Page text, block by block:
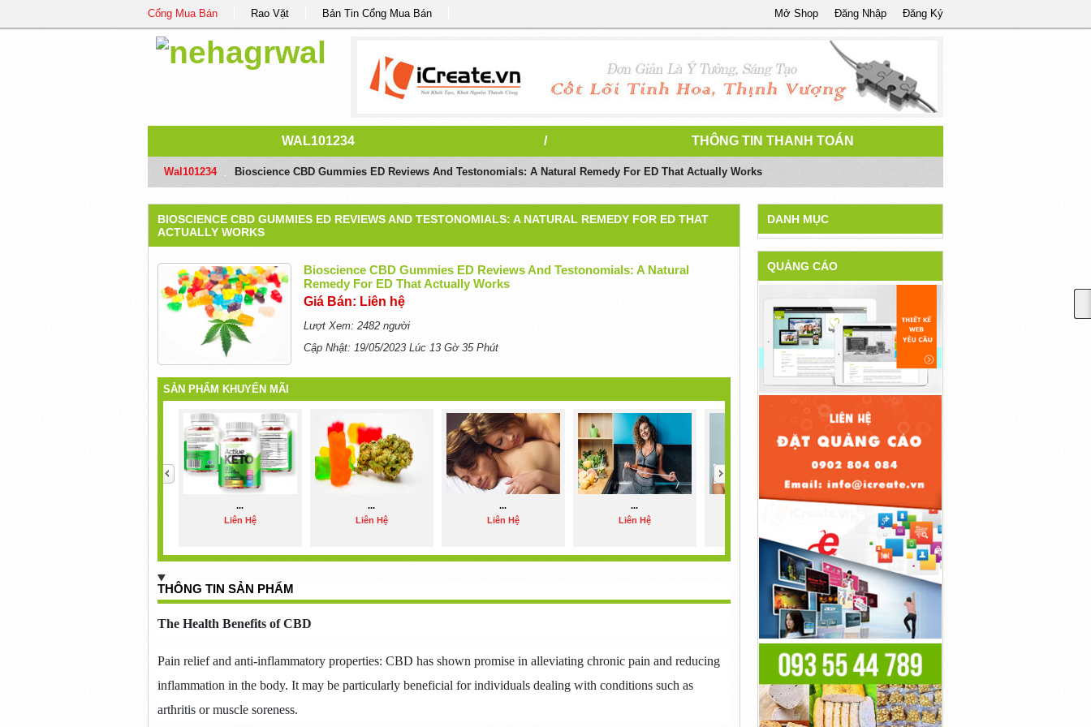
Cổng Mua Bán Rao Vặt Bản Tin Cổng Mua Bán Đăng Ký
Đăng Nhập
Mở Shop
WAL101234 / THÔNG TIN THANH TOÁN
Wal101234 Bioscience CBD Gummies ED Reviews And Testonomials: A Natural Remedy For ED That Actually Works
BIOSCIENCE CBD GUMMIES ED REVIEWS AND TESTONOMIALS: A NATURAL REMEDY FOR ED THAT
ACTUALLY WORKS
Bioscience CBD Gummies ED Reviews And Testonomials: A Natural
Remedy For ED That Actually Works
Giá Bán: Liên hệ
Lượt Xem: 2482 người
Cập Nhật: 19/05/2023 Lúc 13 Gờ 35 Phút
SẢN PHẨM KHUYẾN MÃI
...
Liên Hệ
...
Liên Hệ
...
Liên Hệ
...
Liên Hệ
Bioscience CBD Gummies
ED Reviews And...
Liên Hệ
THÔNG TIN SẢN PHẨM
The Health Benefits of CBD
Pain relief and anti-inflammatory properties: CBD has shown promise in alleviating chronic pain and reducing
inflammation in the body. It may be particularly beneficial for individuals dealing with conditions such as
arthritis or muscle soreness.
DANH MỤC
QUẢNG CÁO